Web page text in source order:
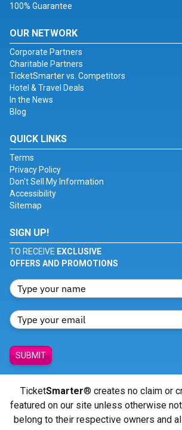
100% Guarantee
OUR NETWORK
Corporate Partners
Charitable Partners
TicketSmarter vs. Competitors
Hotel & Travel Deals
In the News
Blog
QUICK LINKS
Terms
Privacy Policy
Don't Sell My Information
Accessibility
Sitemap
SIGN UP!
TO RECEIVE EXCLUSIVE
OFFERS AND PROMOTIONS
SUBMIT
TicketSmarter® creates no claim or
featured on our site unless otherwise
belong to their respective owners and